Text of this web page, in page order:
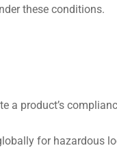
these conditions.
a product’s
for hazardous